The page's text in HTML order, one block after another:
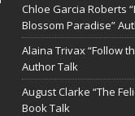
Chloe Garcia Roberts
Blossom Paradise”
Alaina Trivax “Follow
Author Talk
August Clarke “The
Book Talk